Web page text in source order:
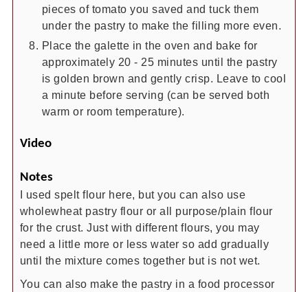
pieces of tomato you saved and tuck them
under the pastry to make the filling more even.
Place the galette in the oven and bake for
approximately 20 - 25 minutes until the pastry
is golden brown and gently crisp. Leave to cool
a minute before serving (can be served both
warm or room temperature).
Video
Notes
I used spelt flour here, but you can also use
wholewheat pastry flour or all purpose/plain flour
for the crust. Just with different flours, you may
need a little more or less water so add gradually
until the mixture comes together but is not wet.
You can also make the pastry in a food processor